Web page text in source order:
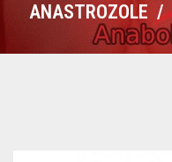
ANASTROZOLE /